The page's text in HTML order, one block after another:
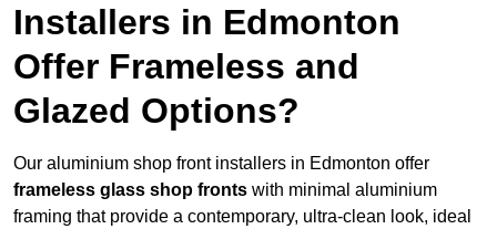
Installers in Edmonton
Offer Frameless and
Glazed Options?
Our aluminium shop front installers in Edmonton offer
frameless glass shop fronts with minimal aluminium
framing that provide a contemporary, ultra-clean look, ideal